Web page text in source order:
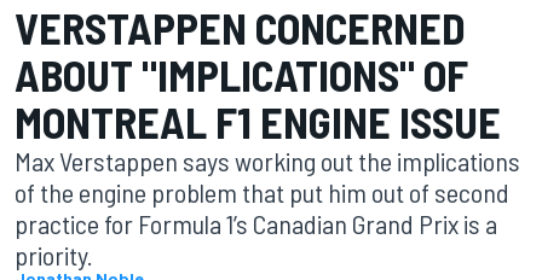
VERSTAPPEN CONCERNED
ABOUT "IMPLICATIONS" OF
MONTREAL F1 ENGINE ISSUE
Max Verstappen says working out the implications
of the engine problem that put him out of second
practice for Formula 1’s Canadian Grand Prix is a
priority.